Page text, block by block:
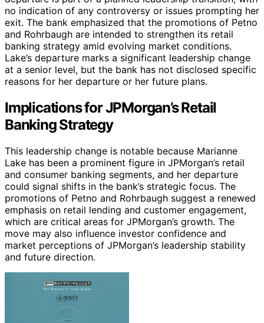
no indication of any controversy or issues prompting her
exit. The bank emphasized that the promotions of Petno
and Rohrbaugh are intended to strengthen its retail
banking strategy amid evolving market conditions.
Lake’s departure marks a significant leadership change
at a senior level, but the bank has not disclosed specific
reasons for her departure or her future plans.
Implications for JPMorgan’s Retail
Banking Strategy
This leadership change is notable because Marianne
Lake has been a prominent figure in JPMorgan’s retail
and consumer banking segments, and her departure
could signal shifts in the bank’s strategic focus. The
promotions of Petno and Rohrbaugh suggest a renewed
emphasis on retail lending and customer engagement,
which are critical areas for JPMorgan’s growth. The
move may also influence investor confidence and
market perceptions of JPMorgan’s leadership stability
and future direction.